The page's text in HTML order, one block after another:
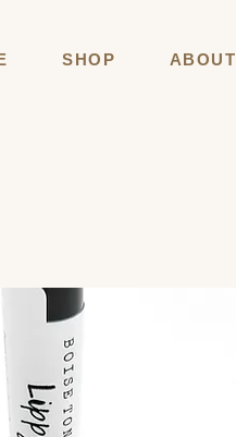
SHOP ABOUT